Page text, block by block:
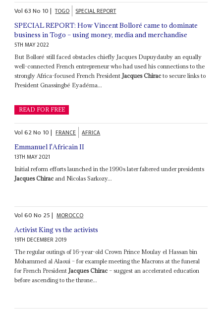
Vol63No 10| TOGO SPECIAL REPORT
SPECIAL REPORT: How Vincent Bolloré came to dominate
business in Togo – using money, media and merchandise
5TH MAY 2022
But Bolloré still faced obstacles chiefly Jacques Dupuydauby an equally
well-connected French entrepreneur who had used his connections to the
strongly Africa-focused French PresidentJacques Chiracto secure links to
President Gnassingbé Eyadéma...
READ FOR FREE
Vol62No 10| FRANCE AFRICA
Emmanuel l'Africain II
13TH MAY 2021
Initial reform efforts launched in the 1990s later faltered under presidents
Jacques Chiracand Nicolas Sarkozy...
Vol60No 25| MOROCCO
Activist King vs the activists
19TH DECEMBER 2019
The regular outings of 16-year-old Crown Prince Moulay el Hassan bin
Mohammed al Alaoui – for example meeting the Macrons at the funeral
for French PresidentJacques Chirac– suggest an accelerated education
before ascending to the throne...